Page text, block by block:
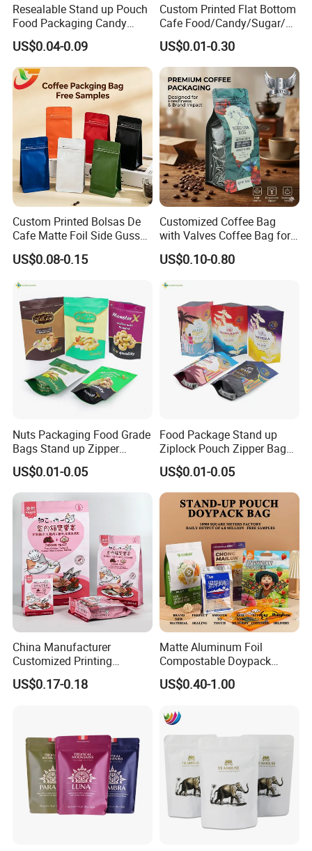
Resealable Stand up Pouch
Food Packaging Candy
Biscuit Nut Aluminum Foil
Bag
US$0.04-0.09
Custom Printed Flat Bottom
Cafe Food/Candy/Sugar/
Packaging Bag Stand up
Pouch Plastic Side Gusset
Ground Coffee Zipper
Packing Bag
US$0.01-0.30
Custom Printed Bolsas De
Cafe Matte Foil Side Gusset
Food Coffee Mean
Packaging Zipper Ziplock
US$0.08-0.15
Customized Coffee Bag
with Valves Coffee Bag for
Coffee Beans Packaging
Bag
US$0.10-0.80
Nuts Packaging Food Grade
Bags Stand up Zipper
Pouch Matte
US$0.01-0.05
Food Package Stand up
Ziplock Pouch Zipper Bags
Snacks
US$0.01-0.05
China Manufacturer
Customized Printing
Composite Ziplock Pet
Product Plastic Stand up
US$0.17-0.18
Matte Aluminum Foil
Compostable Doypack
Stand up Zipper Pouch
Plastic Snack Food
Coffee Packing
US$0.40-1.00